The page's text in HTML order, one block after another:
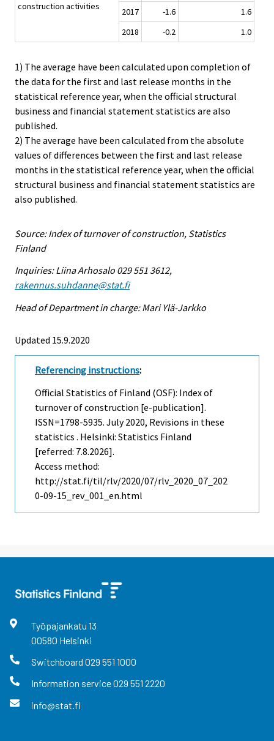
construction activities 2017 -1.6
1.6
2018
-0.2 1.0
1) The average have been calculated upon completion of
the data for the first and last release months in the
statistical reference year, when the official structural
business and financial statement statistics are also
published.
2) The average have been calculated from the absolute
values of differences between the first and last release
months in the statistical reference year, when the official
structural business and financial statement statistics are
also published.
Source: Index of turnover of construction, Statistics
Finland
Inquiries: Liina Arhosalo 029 551 3612,
rakennus.suhdanne@stat.fi
Head of Department in charge: Mari Ylä-Jarkko
Updated 15.9.2020
Referencing instructions:
Official Statistics of Finland (OSF): Index of
turnover of construction [e-publication].
ISSN=1798-5935. July2020, Revisions in these
statistics . Helsinki: Statistics Finland
[referred: 7.8.2026].
Access method:
http://stat.fi/til/rlv/2020/07/rlv_2020_07_202
0-09-15_rev_001_en.html
Työpajankatu 13
00580 Helsinki
Switchboard 029 551 1000
Information service029 551 2220
info@stat.fi